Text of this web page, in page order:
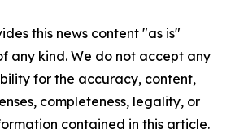
this news content "as is"
any kind. We do not accept any
for the accuracy, content,
completeness, legality, or
contained in this article.